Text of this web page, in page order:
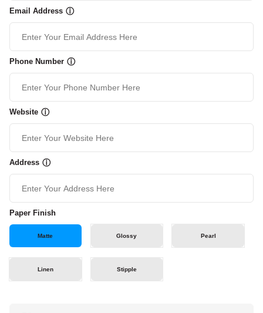
Email Address ⓘ
Phone Number ⓘ
Website ⓘ
Address ⓘ
Paper Finish
Matte Glossy Pearl
Linen Stipple